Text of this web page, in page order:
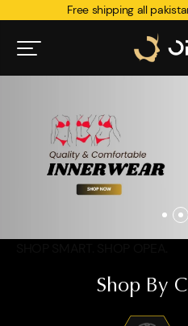
Free shipping all
Shop By